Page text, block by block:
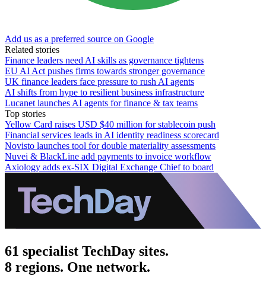
Add us as a preferred source on Google
Related stories
Finance leaders need AI skills as governance tightens
EU AI Act pushes firms towards stronger governance
UK finance leaders face pressure to rush AI agents
AI shifts from hype to resilient business infrastructure
Lucanet launches AI agents for finance & tax teams
Top stories
Yellow Card raises USD $40 million for stablecoin push
Financial services leads in AI identity readiness scorecard
Novisto launches tool for double materiality assessments
Nuvei & BlackLine add payments to invoice workflow
Axiology adds ex-SIX Digital Exchange Chief to board
61 specialist TechDay sites.
8 regions. One network.